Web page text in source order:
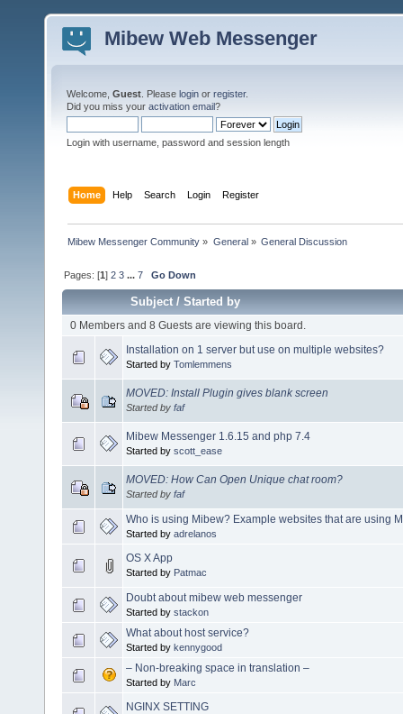
Mibew Web Messenger
Welcome, Guest . Please login or register.
Did you miss your activation email?
Login with username, password and session length
Home Help Search Login Register
Mibew Messenger Community » General» General Discussion
Pages: [1]2 3 ...7 Go Down
Subject/Started by
0 Members and 8 Guests are viewing this board.
Installation on 1 server but use on multiple websites?
Started by Tomlemmens
MOVED: Install Plugin gives blank screen
Started by faf
Mibew Messenger 1.6.15 and php 7.4
Started by scott_ease
MOVED: How Can Open Unique chat room?
Started by faf
Who is using Mibew? Example websites that are using
Started by adrelanos
OS X App
Started by Patmac
Doubt about mibew web messenger
Started by stackon
What about host service?
Started by kennygood
– Non-breaking space in translation –
Started by Marc
NGINX SETTING